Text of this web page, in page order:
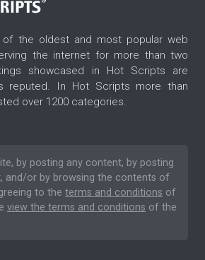
the oldest and most popular web
the internet for more than two
showcased in Hot Scripts are
reputed. In Hot Scripts more than
over 1200 categories.
by posting any content, by posting
and/or by browsing the contents of
to the terms and conditions of
view the terms and conditions of the